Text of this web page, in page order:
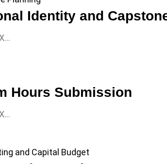
Identity and
Hours Submission